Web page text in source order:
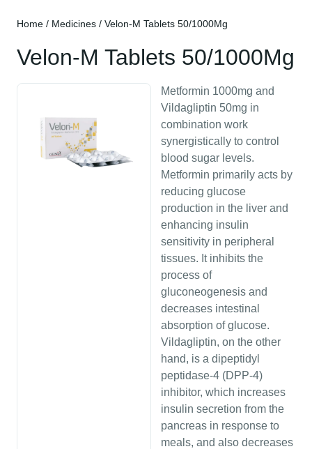
Home / Medicines / Velon-M Tablets 50/1000Mg
Velon-M Tablets 50/1000Mg
Metformin 1000mg and
Vildagliptin 50mg in
combination work
synergistically to control
blood sugar levels.
Metformin primarily acts by
reducing glucose
production in the liver and
enhancing insulin
sensitivity in peripheral
tissues. It inhibits the
process of
gluconeogenesis and
decreases intestinal
absorption of glucose.
Vildagliptin, on the other
hand, is a dipeptidyl
peptidase-4 (DPP-4)
inhibitor, which increases
insulin secretion from the
pancreas in response to
meals, and also decreases